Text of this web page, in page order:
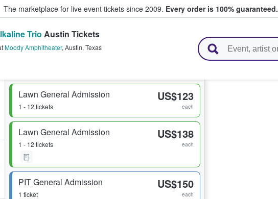
The marketplace for live event tickets since 2009. Every order is 100% guaranteed.
Buy & Sell Tickets
Trio Austin Tickets
Moody Amphitheater, Austin, Texas
Lawn General Admission
1 - 12 tickets
US$123
each
Lawn General Admission
1 - 12 tickets
US$138
each
PIT General Admission
1 ticket
US$150
each